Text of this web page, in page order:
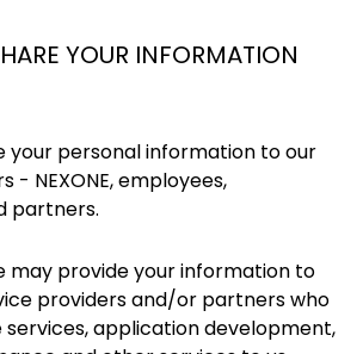
YOUR INFORMATION
your personal information to our
- NEXONE, employees,
partners.
may provide your information to
providers and/or partners who
application development,